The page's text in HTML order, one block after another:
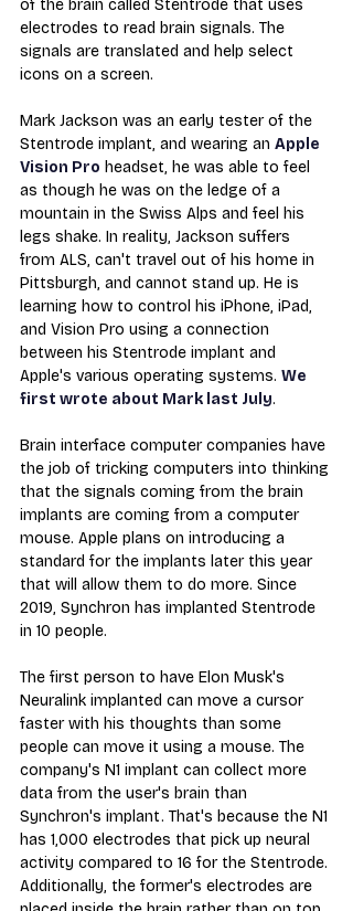
of the brain called Stentrode that uses
electrodes to read brain signals. The
signals are translated and help select
icons on a screen.
Mark Jackson was an early tester of the
Stentrode implant, and wearing an Apple
Vision Pro headset, he was able to feel
as though he was on the ledge of a
mountain in the Swiss Alps and feel his
legs shake. In reality, Jackson suffers
from ALS, can't travel out of his home in
Pittsburgh, and cannot stand up. He is
learning how to control his iPhone, iPad,
and Vision Pro using a connection
between his Stentrode implant and
Apple's various operating systems. We
first wrote about Mark last July.
Brain interface computer companies have
the job of tricking computers into thinking
that the signals coming from the brain
implants are coming from a computer
mouse. Apple plans on introducing a
standard for the implants later this year
that will allow them to do more. Since
2019, Synchron has implanted Stentrode
in 10 people.
The first person to have Elon Musk's
Neuralink implanted can move a cursor
faster with his thoughts than some
people can move it using a mouse. The
company's N1 implant can collect more
data from the user's brain than
Synchron's implant. That's because the N1
has 1,000 electrodes that pick up neural
activity compared to 16 for the Stentrode.
Additionally, the former's electrodes are